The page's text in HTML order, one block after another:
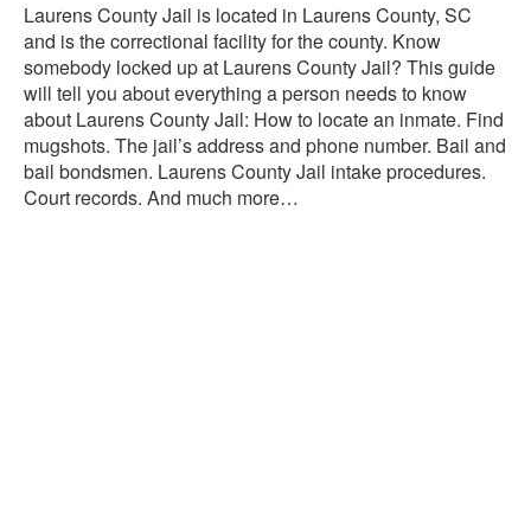
Laurens County Jail is located in Laurens County, SC
and is the correctional facility for the county. Know
somebody locked up at Laurens County Jail? This guide
will tell you about everything a person needs to know
about Laurens County Jail: How to locate an inmate. Find
mugshots. The jail’s address and phone number. Bail and
bail bondsmen. Laurens County Jail intake procedures.
Court records. And much more…